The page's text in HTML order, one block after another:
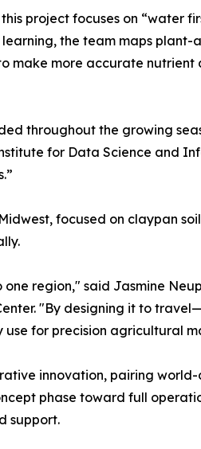
project focuses on “water
the team maps
make more accurate
throughout the growing
for Data Science and
focused on claypan
region," said Jasmine
"By designing it to
for precision agricultural
innovation, pairing
phase toward full
support.